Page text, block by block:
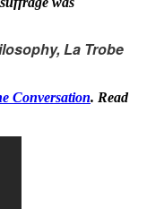
La Trobe
Conversation. Read